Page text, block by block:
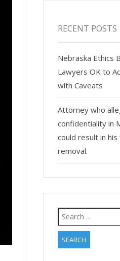
RECENT POSTS
Nebraska Ethics
Lawyers OK to
with Caveats
Attorney who
confidentiality in
could result in his
removal.
Search
for: